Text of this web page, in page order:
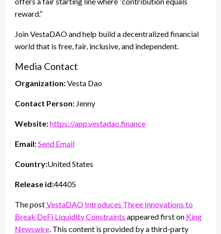
reward.”
Join VestaDAO and help build a decentralized financial
world that is free, fair, inclusive, and independent.
Media Contact
Organization:Vesta Dao
Contact Person: Jenny
Website:https://app.vestadao.finance
Email:Send Email
Country:United States
Release id:44405
The postVestaDAO Introduces Three Innovations to
Break DeFi Liquidity Constraints appeared first on King
Newswire . This content is provided by a third-party